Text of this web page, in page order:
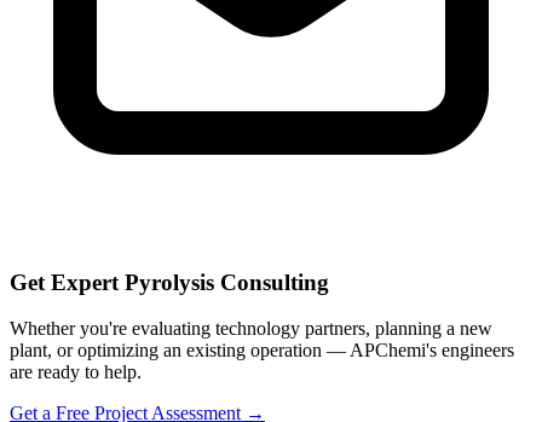
Get Expert Pyrolysis Consulting
Whether you're evaluating technology partners, planning a new
plant, or optimizing an existing operation — APChemi's engineers
are ready to help.
Get a Free Project Assessment →